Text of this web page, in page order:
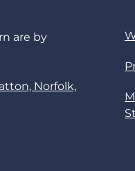
are by
Norfolk,